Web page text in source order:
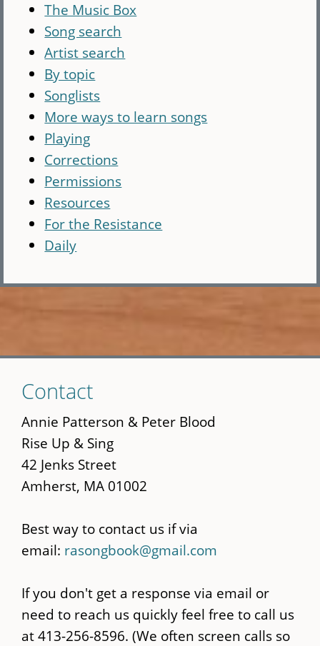
The Music Box
Song search
Artist search
By topic
Songlists
More ways to learn songs
Playing
Corrections
Permissions
Resources
For the Resistance
Daily
to
main
content
Contact
Annie Patterson & Peter Blood
Rise Up & Sing
42 Jenks Street
Amherst, MA 01002
Best way to contact us if via
email: rasongbook@gmail.com
If you don't get a response via email or
need to reach us quickly feel free to call us
at 413-256-8596. (We often screen calls so